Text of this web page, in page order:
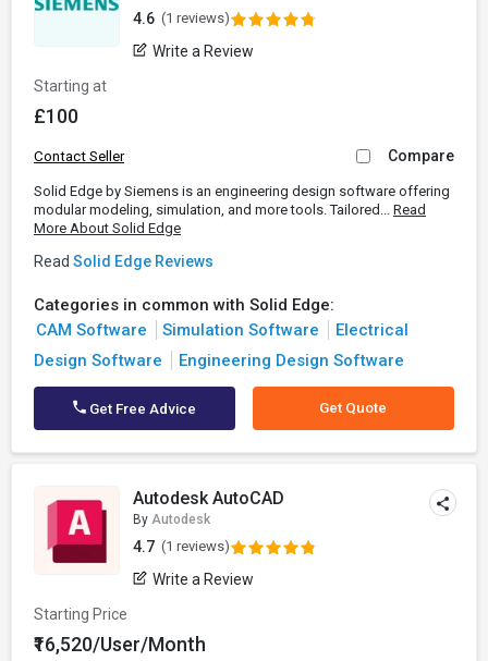
4.6 (1 reviews)
Write a Review
Starting at
£100
Contact Seller Compare
Solid Edge by Siemens is an engineering design software offering
modular modeling, simulation, and more tools. Tailored... Read
More About Solid Edge
Read Solid Edge Reviews
Categories in common with Solid Edge:
CAM Software
Simulation Software
Electrical
Design Software
Engineering Design Software
Get Free Advice Get Quote
Autodesk AutoCAD
By Autodesk
4.7 (1 reviews)
Write a Review
Starting Price
₹16,520/User/Month